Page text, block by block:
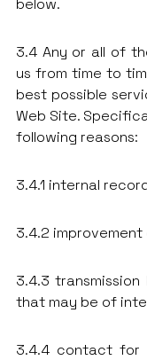
below.
3.4 Any or all of
us from time to
best possible
Web Site.
following reasons:
3.4.1 internal
3.4.2
3.4.3
that may be of
3.4.4 contact for